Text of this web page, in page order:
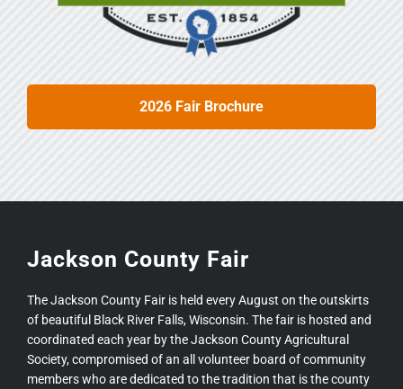
2026 Fair Brochure
Jackson County Fair
The Jackson County Fair is held every August on the outskirts
of beautiful Black River Falls, Wisconsin. The fair is hosted and
coordinated each year by the Jackson County Agricultural
Society, compromised of an all volunteer board of community
members who are dedicated to the tradition that is the county